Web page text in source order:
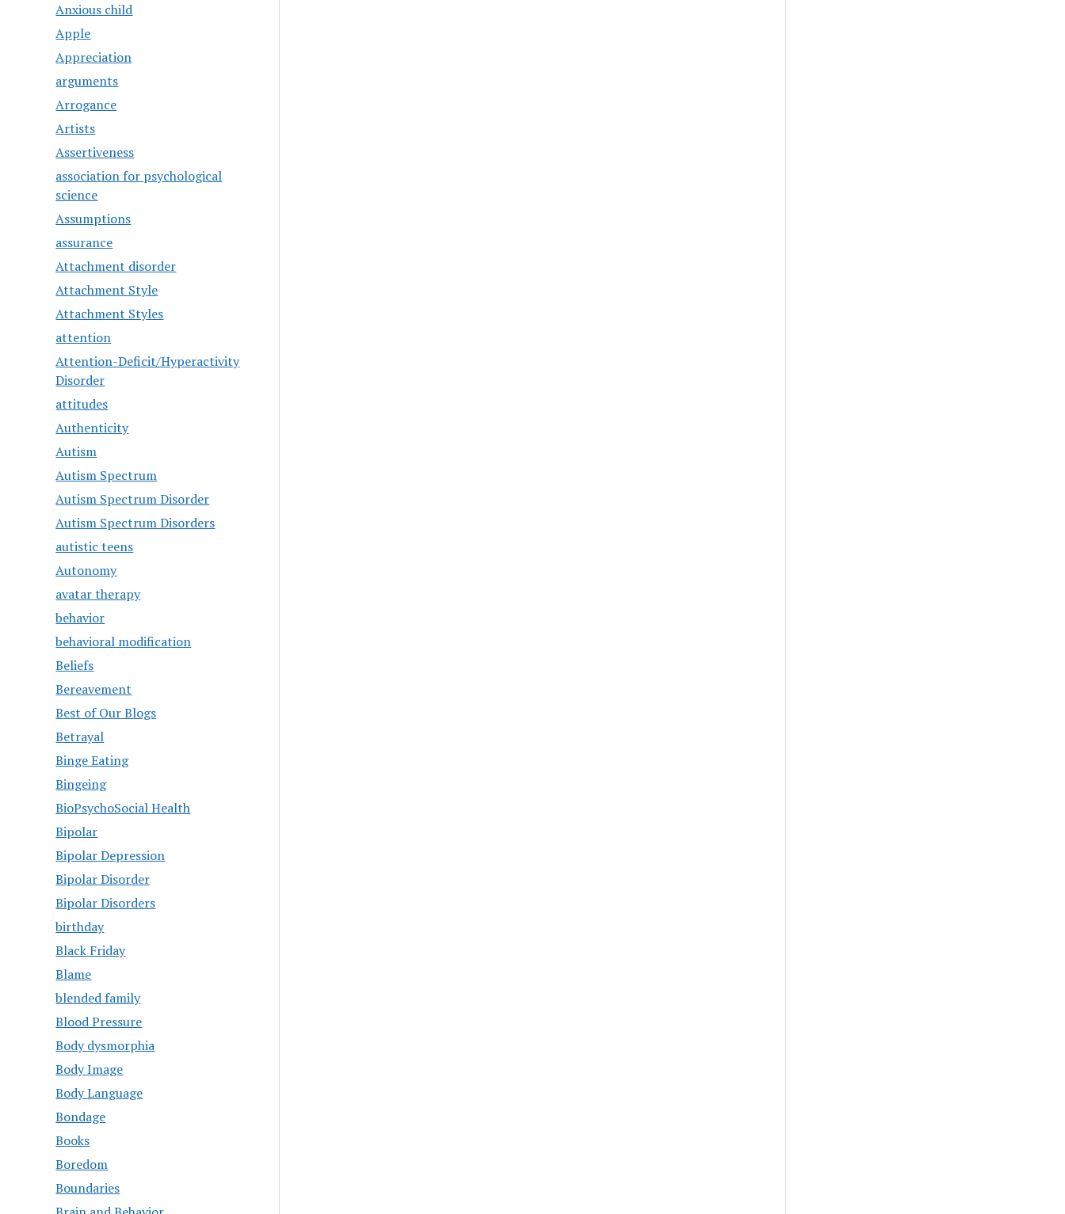
Anxious child
Apple
Appreciation
arguments
Arrogance
Artists
Assertiveness
association for psychological
science
Assumptions
assurance
Attachment disorder
Attachment Style
Attachment Styles
attention
Attention-Deficit/Hyperactivity
Disorder
attitudes
Authenticity
Autism
Autism Spectrum
Autism Spectrum Disorder
Autism Spectrum Disorders
autistic teens
Autonomy
avatar therapy
behavior
behavioral modification
Beliefs
Bereavement
Best of Our Blogs
Betrayal
Binge Eating
Bingeing
BioPsychoSocial Health
Bipolar
Bipolar Depression
Bipolar Disorder
Bipolar Disorders
birthday
Black Friday
Blame
blended family
Blood Pressure
Body dysmorphia
Body Image
Body Language
Bondage
Books
Boredom
Boundaries